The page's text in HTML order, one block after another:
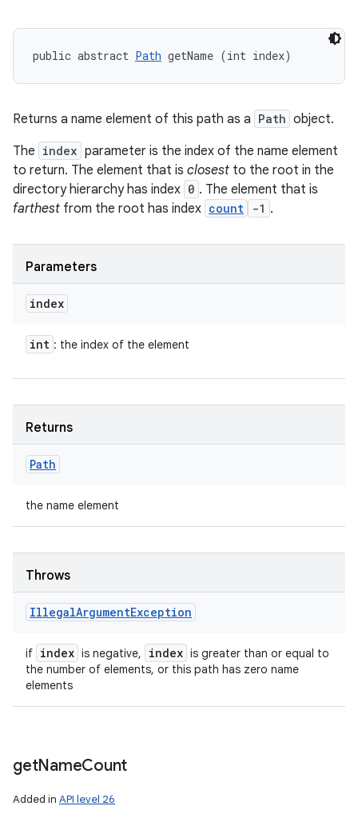
public abstract Path getName (int index)
Returns a name element of this path as a Path object.
The index parameter is the index of the name element
to return. The element that is closest to the root in the
directory hierarchy has index 0 . The element that is
farthest from the root has index count -1 .
Parameters
index
int : the index of the element
Returns
Path
the name element
Throws
IllegalArgumentException
if index is negative, index is greater than or equal to
the number of elements, or this path has zero name
elements
getNameCount
Added in API level 26